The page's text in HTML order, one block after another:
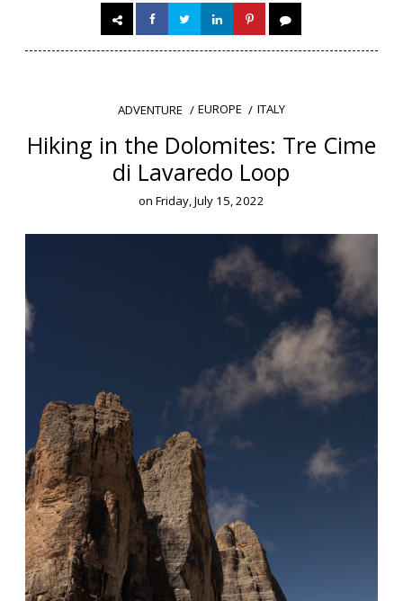
ADVENTURE EUROPE ITALY
Hiking in the Dolomites: Tre Cime
di Lavaredo Loop
on Friday, July 15, 2022